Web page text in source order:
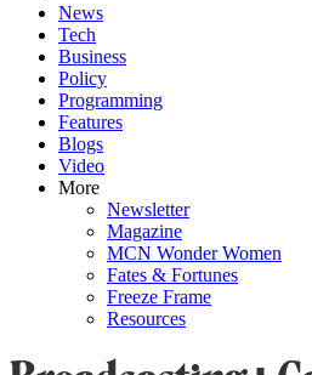
News
Tech
Business
Policy
Programming
Features
Blogs
Video
More
Newsletter
Magazine
MCN Wonder Women
Fates & Fortunes
Freeze Frame
Resources